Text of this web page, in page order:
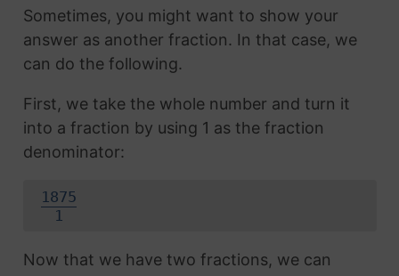
Sometimes, you might want to show your
answer as another fraction. In that case, we
can do the following.
First, we take the whole number and turn it
into a fraction by using 1 as the fraction
denominator:
1875
1
Now that we have two fractions, we can